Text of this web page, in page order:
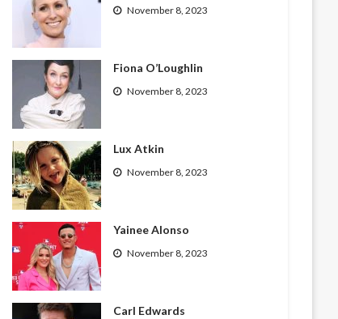
November 8, 2023
Fiona O’Loughlin
November 8, 2023
Lux Atkin
November 8, 2023
Yainee Alonso
November 8, 2023
Carl Edwards